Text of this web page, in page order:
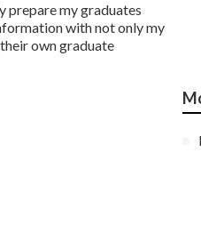
prepare my graduates
with not only my
own graduate